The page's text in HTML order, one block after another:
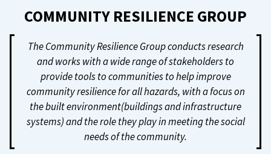
COMMUNITY RESILIENCE GROUP
The Community Resilience Group conducts research
and works with a wide range of stakeholders to
provide tools to communities to help improve
community resilience for all hazards, with a focus on
the built environment(buildings and infrastructure
systems) and the role they play in meeting the social
needs of the community.